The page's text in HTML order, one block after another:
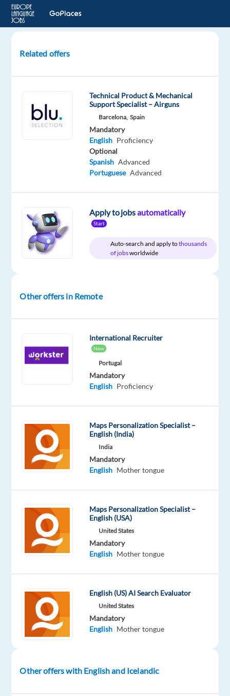
Internet
Assessor
Icelandic
Digital
Mandatory
English
Proficiency
Icelandic
Proficiency
job
available
out
other
and
based
freelance
project
that
you
Related offers
Technical Product & Mechanical
Support Specialist – Airguns
Barcelona, Spain
Mandatory
English Proficiency
Optional
Spanish Advanced
Portuguese Advanced
Apply to jobsautomatically
Start
Auto-search and apply tothousands
of jobsworldwide
Other offers in Remote
International Recruiter
New
Portugal
Mandatory
English Proficiency
Maps Personalization Specialist –
English (India)
India
Mandatory
English Mother tongue
Maps Personalization Specialist –
English (USA)
United States
Mandatory
English Mother tongue
English (US) AI Search Evaluator
United States
Mandatory
English Mother tongue
Other offers with English and Icelandic